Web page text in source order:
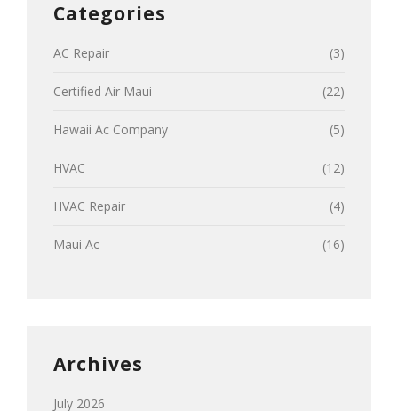
Categories
AC Repair (3)
Certified Air Maui (22)
Hawaii Ac Company (5)
HVAC (12)
HVAC Repair (4)
Maui Ac (16)
Archives
July 2026